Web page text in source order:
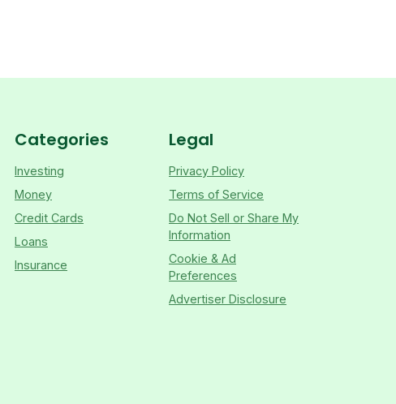
Categories
Investing
Money
Credit Cards
Loans
Insurance
Legal
Privacy Policy
Terms of Service
Do Not Sell or Share My
Information
Cookie & Ad
Preferences
Advertiser Disclosure